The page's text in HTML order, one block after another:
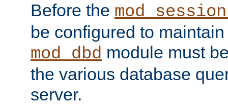
Before the
be configured to
mod_dbd module must
the various database
server.